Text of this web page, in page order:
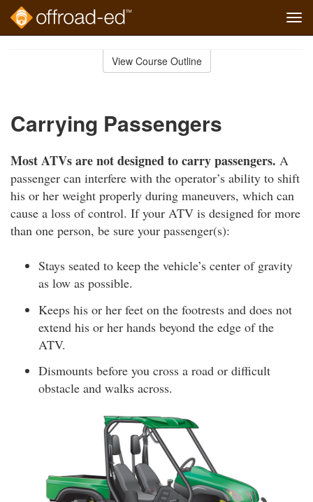
View Course Outline
Carrying Passengers
Most ATVs are not designed to carry passengers. A
passenger can interfere with the operator’s ability to shift
his or her weight properly during maneuvers, which can
cause a loss of control. If your ATV is designed for more
than one person, be sure your passenger(s):
Stays seated to keep the vehicle’s center of gravity
as low as possible.
Keeps his or her feet on the footrests and does not
extend his or her hands beyond the edge of the
ATV.
Dismounts before you cross a road or difficult
obstacle and walks across.